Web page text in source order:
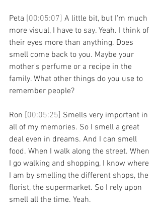
Peta [00:05:07] A little bit, but I'm much
more visual, I have to say. Yeah. I think of
their eyes more than anything. Does
smell come back to you. Maybe your
mother's perfume or a recipe in the
family. What other things do you use to
remember people?
Ron [00:05:25] Smells very important in
all of my memories. So I smell a great
deal even in dreams. And I can smell
food. When I walk along the street. When
I go walking and shopping, I know where
I am by smelling the different shops, the
florist, the supermarket. So I rely upon
smell all the time. Yeah.